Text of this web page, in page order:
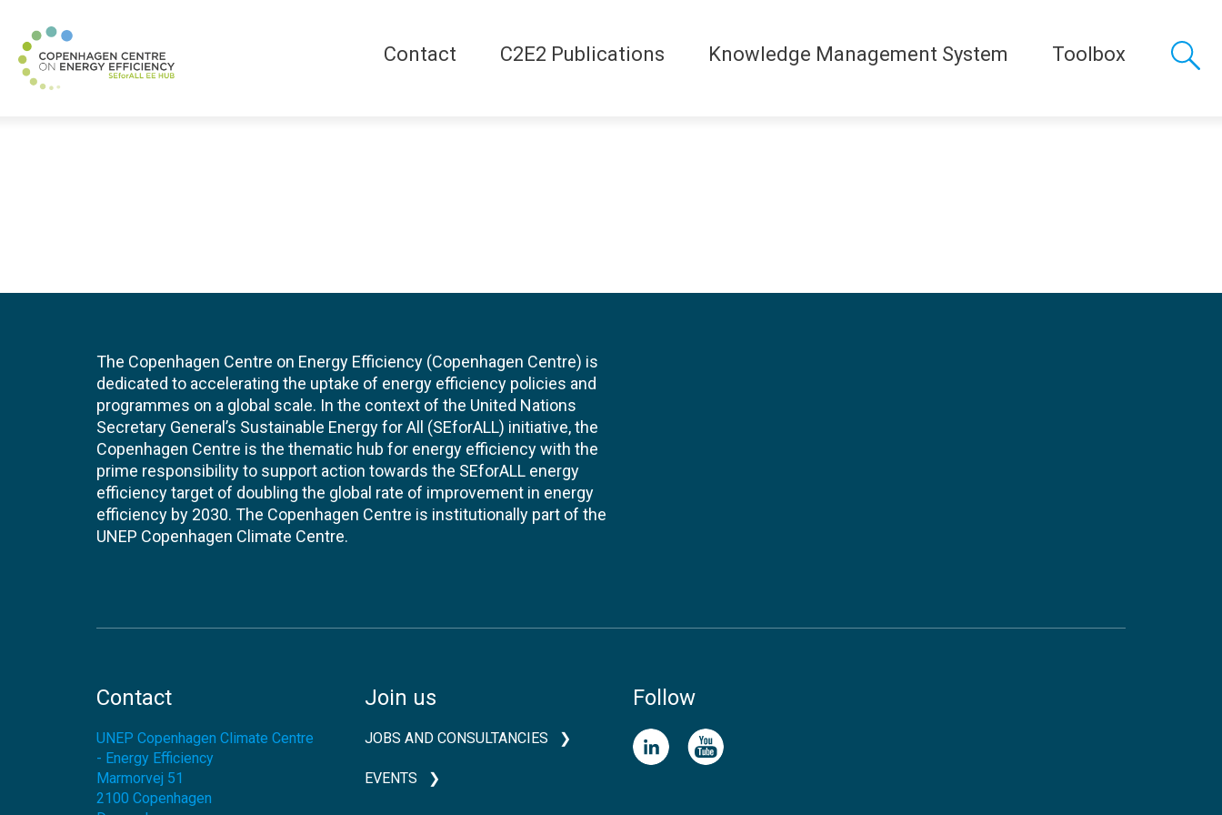
Contact C2E2 Publications Knowledge Management System Toolbox
The Copenhagen Centre on Energy Efficiency (Copenhagen Centre) is
dedicated to accelerating the uptake of energy efficiency policies and
programmes on a global scale. In the context of the United Nations
Secretary General’s Sustainable Energy for All (SEforALL) initiative, the
Copenhagen Centre is the thematic hub for energy efficiency with the
prime responsibility to support action towards the SEforALL energy
efficiency target of doubling the global rate of improvement in energy
efficiency by 2030. The Copenhagen Centre is institutionally part of the
UNEP Copenhagen Climate Centre.
Contact
UNEP Copenhagen Climate Centre
- Energy Efficiency
Marmorvej 51
2100 Copenhagen
Join us
JOBS AND CONSULTANCIES
EVENTS
Follow